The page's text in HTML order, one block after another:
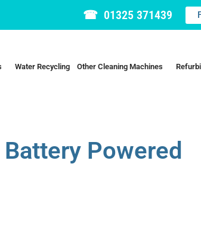
☎ 01325 371439
Water Recycling Other Cleaning Machines
Powered